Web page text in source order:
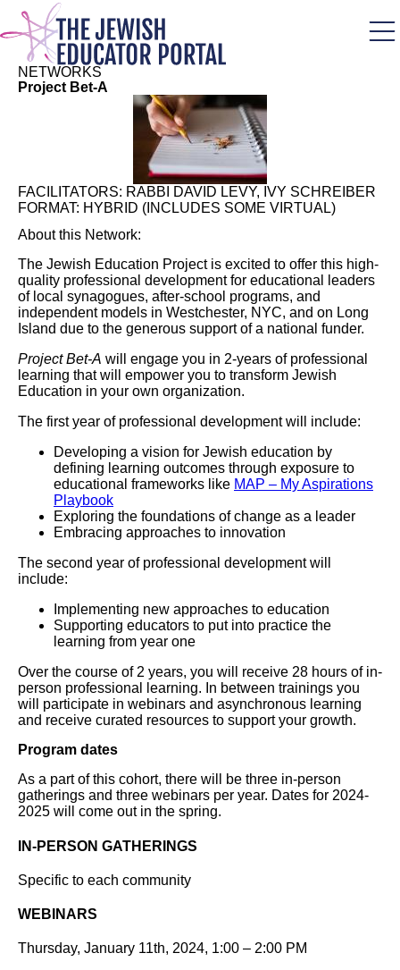
Skip
main
content
NETWORKS
Project Bet-A
FACILITATORS: RABBI DAVID LEVY, IVY SCHREIBER
FORMAT: HYBRID (INCLUDES SOME VIRTUAL)
About this Network:
The Jewish Education Project is excited to offer this high-
quality professional development for educational leaders
of local synagogues, after-school programs, and
independent models in Westchester, NYC, and on Long
Island due to the generous support of a national funder.
Project Bet-A will engage you in 2-years of professional
learning that will empower you to transform Jewish
Education in your own organization.
The first year of professional development will include:
Developing a vision for Jewish education by
defining learning outcomes through exposure to
educational frameworks like MAP – My Aspirations
Playbook
Exploring the foundations of change as a leader
Embracing approaches to innovation
The second year of professional development will
include:
Implementing new approaches to education
Supporting educators to put into practice the
learning from year one
Over the course of 2 years, you will receive 28 hours of in-
person professional learning. In between trainings you
will participate in webinars and asynchronous learning
and receive curated resources to support your growth.
Program dates
As a part of this cohort, there will be three in-person
gatherings and three webinars per year. Dates for 2024-
2025 will come out in the spring.
IN-PERSON GATHERINGS
Specific to each community
WEBINARS
Thursday, January 11th, 2024, 1:00 – 2:00 PM